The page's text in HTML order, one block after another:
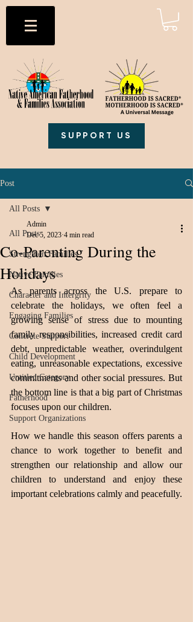
SUPPORT US
Post
All Posts
Strengthen Families
Native Families
Character and Intergrity
Engaging Families
Concrete Support
Child Development
Untitled Category
Fatherhood
Support Organizations
All Posts
Co-Parenting During the
Holidays
Admin
Dec 5, 2023 4 min read
As parents across the U.S. prepare to
celebrate the holidays, we often feel a
growing sense of stress due to mounting
family responsibilities, increased credit card
debt, unpredictable weather, overindulgent
eating, unreasonable expectations, excessive
commitments and other social pressures. But
the bottom line is that a big part of Christmas
focuses upon our children.
How we handle this season offers parents a
chance to work together to benefit and
strengthen our relationship and allow our
children to understand and enjoy these
important celebrations calmly and peacefully.